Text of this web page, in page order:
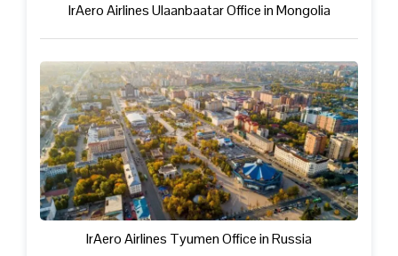
IrAero Airlines Ulaanbaatar Office in Mongolia
IrAero Airlines Tyumen Office in Russia